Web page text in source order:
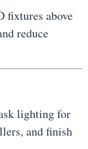
fixtures above
reduce
lighting for
and finish